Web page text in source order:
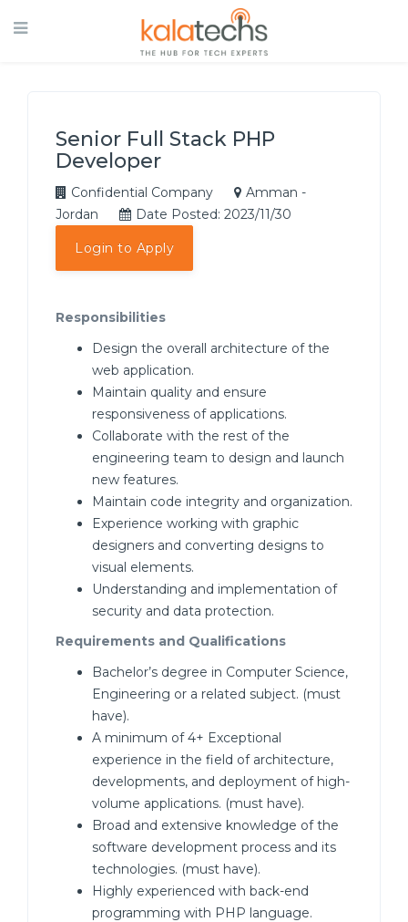
Senior Full Stack PHP
Developer
Confidential Company
Amman -
Jordan
Date Posted: 2023/11/30
Login to Apply
Responsibilities
Design the overall architecture of the
web application.
Maintain quality and ensure
responsiveness of applications.
Collaborate with the rest of the
engineering team to design and launch
new features.
Maintain code integrity and organization.
Experience working with graphic
designers and converting designs to
visual elements.
Understanding and implementation of
security and data protection.
Requirements and Qualifications
Bachelor’s degree in Computer Science,
Engineering or a related subject. (must
have).
A minimum of 4+ Exceptional
experience in the field of architecture,
developments, and deployment of high-
volume applications. (must have).
Broad and extensive knowledge of the
software development process and its
technologies. (must have).
Highly experienced with back-end
programming with PHP language.